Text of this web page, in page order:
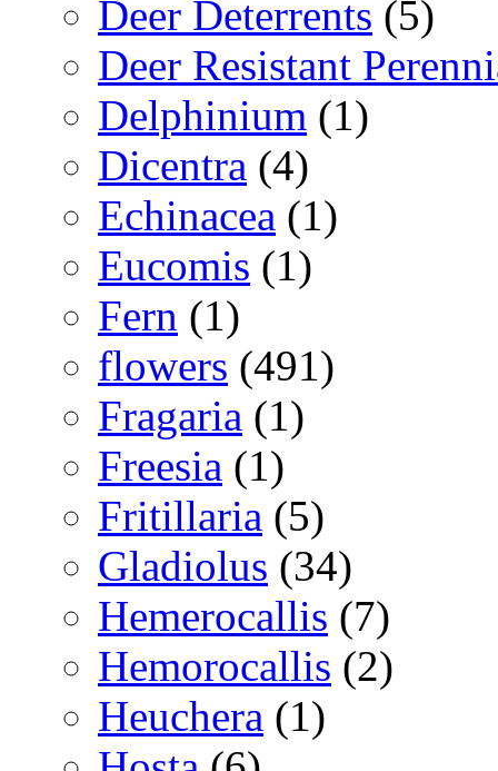
Deer Deterrents (5)
Deer Resistant
Delphinium (1)
Dicentra (4)
Echinacea (1)
Eucomis (1)
Fern (1)
flowers (491)
Fragaria (1)
Freesia (1)
Fritillaria (5)
Gladiolus (34)
Hemerocallis (7)
Hemorocallis (2)
Heuchera (1)